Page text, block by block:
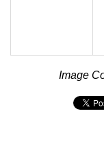
Image